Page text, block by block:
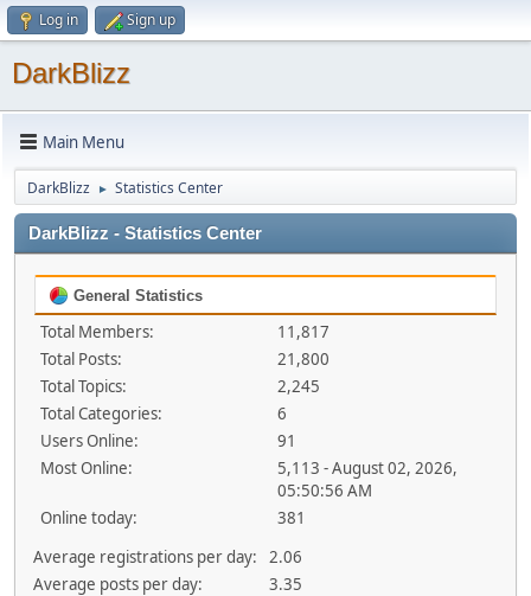
Log in Sign up
DarkBlizz
Main Menu
DarkBlizz ► Statistics Center
DarkBlizz - Statistics Center
General Statistics
Total Members:
11,817
Total Posts:
21,800
Total Topics:
2,245
Total Categories:
6
Users Online:
91
Most Online:
5,113 - August 02, 2026,
05:50:56 AM
Online today:
381
Average registrations per day:
2.06
Average posts per day:
3.35